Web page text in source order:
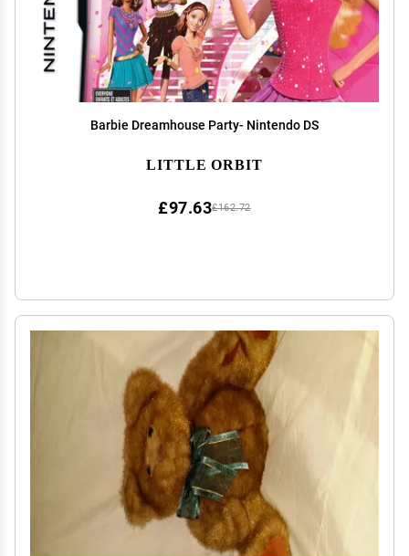
Barbie Dreamhouse Party- Nintendo DS
LITTLE ORBIT
£162.72
£97.63